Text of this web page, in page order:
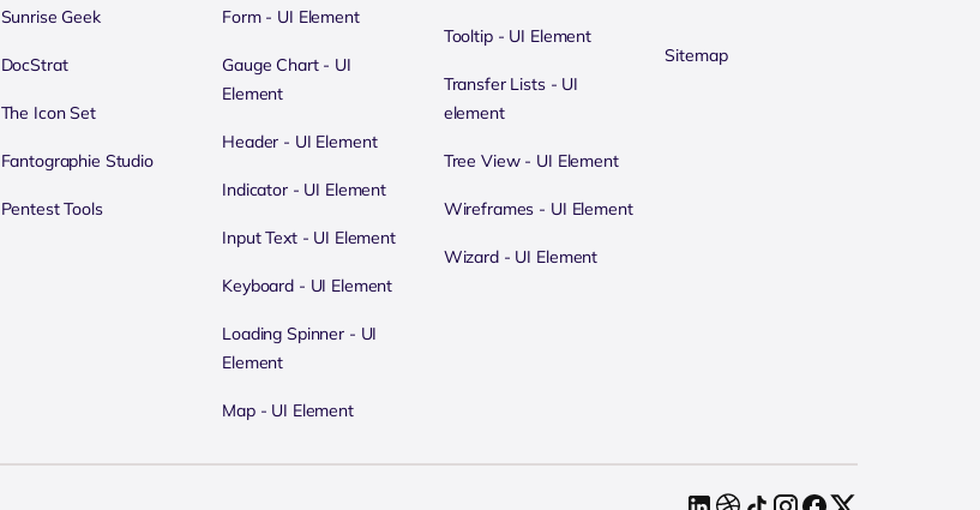
Sunrise Geek
DocStrat
The Icon Set
Fantographie Studio
Pentest Tools
Form - UI Element
Gauge Chart - UI
Element
Header - UI Element
Indicator - UI Element
Input Text - UI Element
Keyboard - UI Element
Loading Spinner - UI
Element
Map - UI Element
Tooltip - UI Element
Transfer Lists - UI
element
Tree View - UI Element
Wireframes - UI Element
Wizard - UI Element
Sitemap